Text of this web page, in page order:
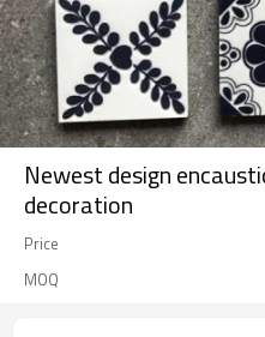
Newest design
decoration
Price
MOQ